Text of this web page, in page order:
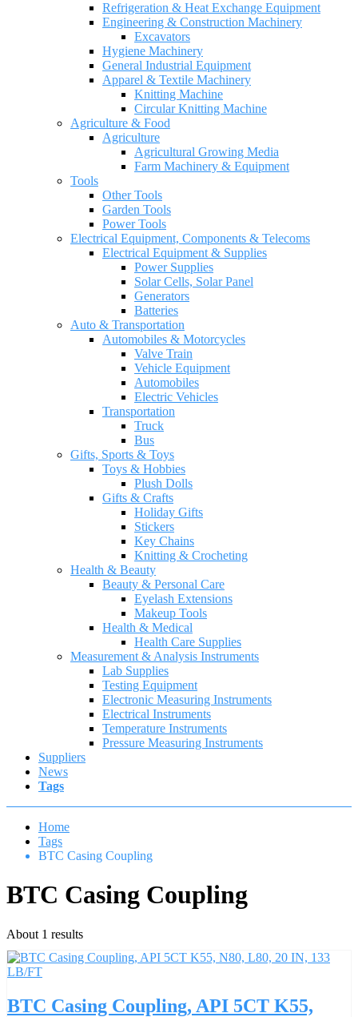
Refrigeration & Heat Exchange Equipment
Engineering & Construction Machinery
Excavators
Hygiene Machinery
General Industrial Equipment
Apparel & Textile Machinery
Knitting Machine
Circular Knitting Machine
Agriculture & Food
Agriculture
Agricultural Growing Media
Farm Machinery & Equipment
Tools
Other Tools
Garden Tools
Power Tools
Electrical Equipment, Components & Telecoms
Electrical Equipment & Supplies
Power Supplies
Solar Cells, Solar Panel
Generators
Batteries
Auto & Transportation
Automobiles & Motorcycles
Valve Train
Vehicle Equipment
Automobiles
Electric Vehicles
Transportation
Truck
Bus
Gifts, Sports & Toys
Toys & Hobbies
Plush Dolls
Gifts & Crafts
Holiday Gifts
Stickers
Key Chains
Knitting & Crocheting
Health & Beauty
Beauty & Personal Care
Eyelash Extensions
Makeup Tools
Health & Medical
Health Care Supplies
Measurement & Analysis Instruments
Lab Supplies
Testing Equipment
Electronic Measuring Instruments
Electrical Instruments
Temperature Instruments
Pressure Measuring Instruments
Suppliers
News
Tags
Home
Tags
BTC Casing Coupling
BTC Casing Coupling
About 1 results
BTC Casing Coupling, API 5CT K55,